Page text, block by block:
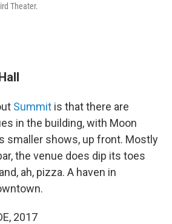
Theater.
Summit is that there are
in the building, with Moon
smaller shows, up front. Mostly
the venue does dip its toes
ah, pizza. A haven in
2017